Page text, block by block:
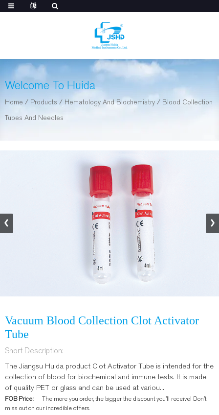
Welcome To Huida
Home / Products / Hematology And Biochemistry / Blood Collection
Tubes And Needles
Vacuum Blood Collection Clot Activator
Tube
Short Description:
The Jiangsu Huida product Clot Activator Tube is intended for the
collection of blood for biochemical and immune tests. It is made
of quality PET or glass and can be used at variou...
FOB Price:
The more you order, the bigger the discount you'll receive! Don't
miss out on our incredible offers.